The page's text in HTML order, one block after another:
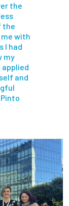
the
the
with
I had
my
and